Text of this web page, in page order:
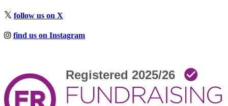
follow us on X
find us on Instagram